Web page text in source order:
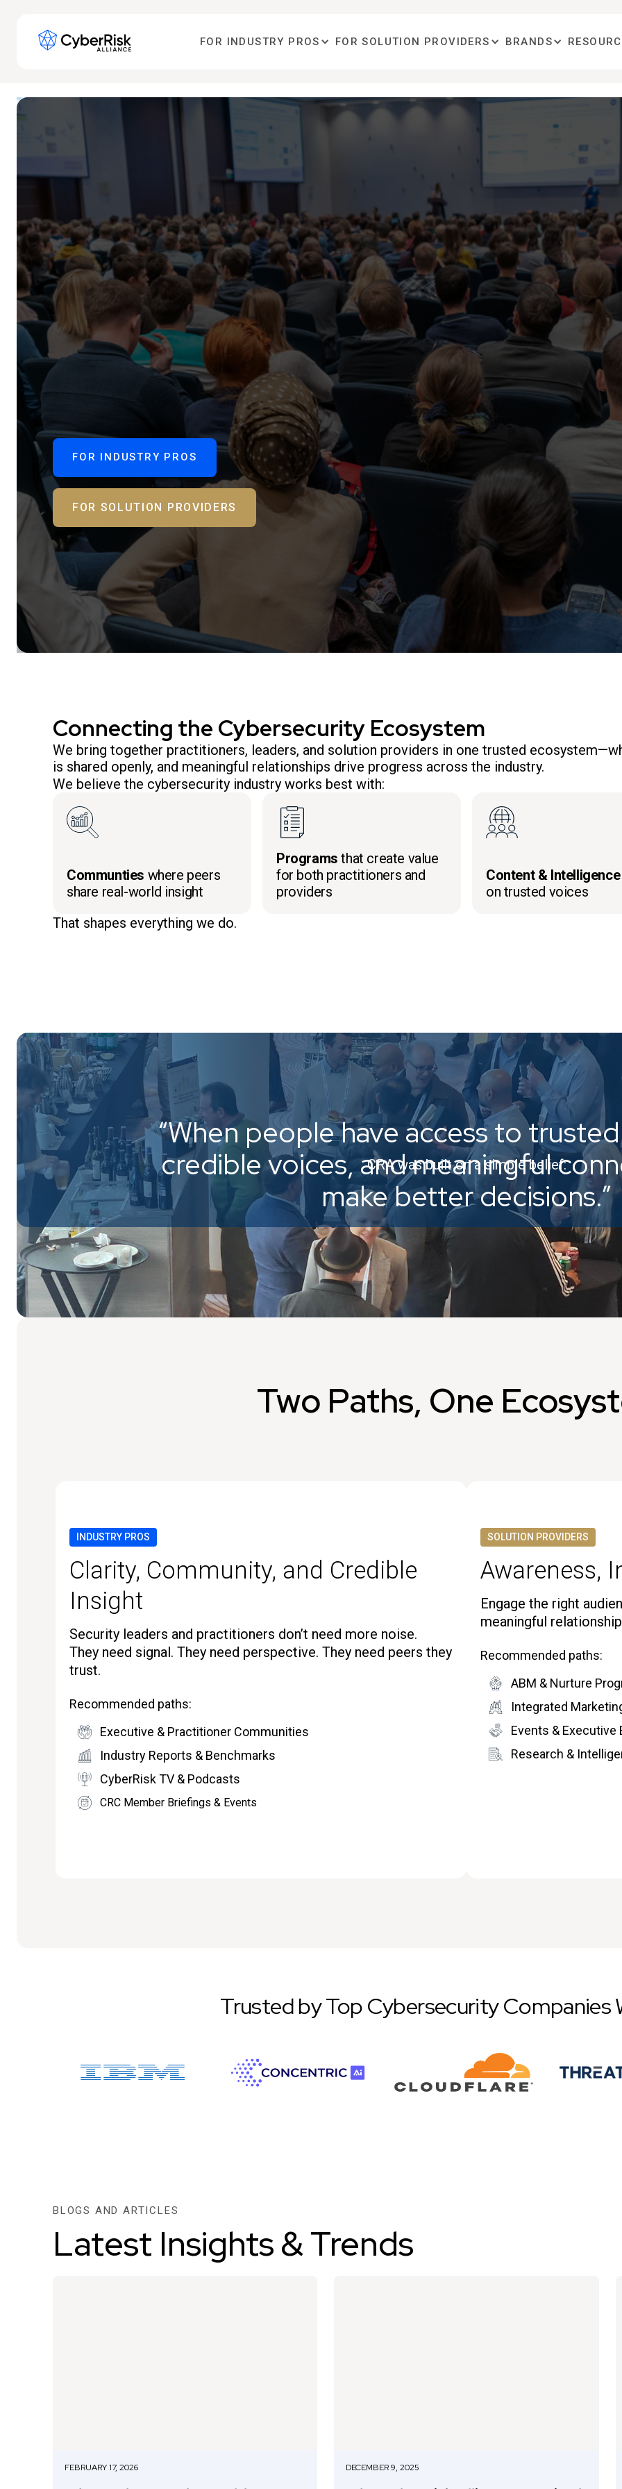
FOR INDUSTRY PROS FOR SOLUTION PROVIDERS BRANDS
FOR INDUSTRY PROS
FOR SOLUTION PROVIDERS
Connecting the Cybersecurity Ecosystem
We bring together practitioners, leaders, and solution providers in one trusted
is shared openly, and meaningful relationships drive progress across the industry.
We believe the cybersecurity industry works best with:
Communties where peers
share real-world insight
Programs that create value
for both practitioners and
providers
Content & Intelligence
on trusted voices
That shapes everything we do.
CRA was built on a simple belief:
“When people have access to
credible voices, and meaningful
make better decisions.”
Two Paths, One
INDUSTRY PROS
Clarity, Community, and Credible
Insight
Security leaders and practitioners don’t need more noise.
They need signal. They need perspective. They need peers they
trust.
Recommended paths:
Executive & Practitioner Communities
Industry Reports & Benchmarks
CyberRisk TV & Podcasts
CRC Member Briefings & Events
SOLUTION PROVIDERS
Awareness,
Engage the right
meaningful
Recommended paths:
ABM & Nurture
Integrated
Events & Executive
Research &
Trusted by Top Cybersecurity Companies
BLOGS AND ARTICLES
Latest Insights & Trends
FEBRUARY 17, 2026 DECEMBER 9, 2025